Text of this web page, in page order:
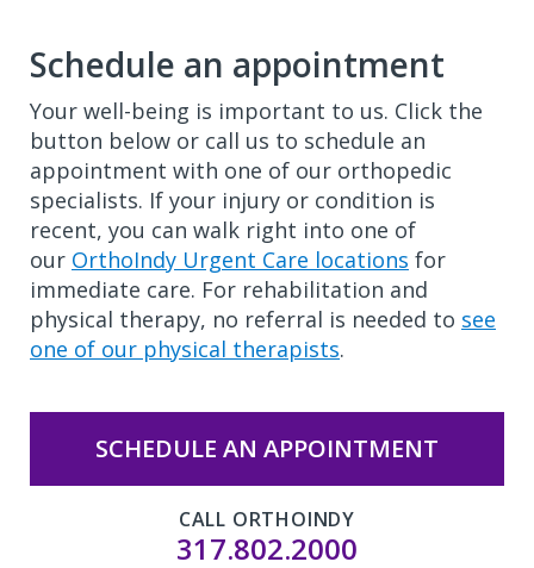
Schedule an appointment
Your well-being is important to us. Click the
button below or call us to schedule an
appointment with one of our orthopedic
specialists. If your injury or condition is
recent, you can walk right into one of
our OrthoIndy Urgent Care locations for
immediate care. For rehabilitation and
physical therapy, no referral is needed to see
one of our physical therapists.
SCHEDULE AN APPOINTMENT
CALL ORTHOINDY
317.802.2000